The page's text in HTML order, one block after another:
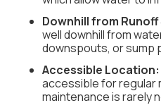
Downhill from
well downhill from
downspouts, or sump
Accessible Location:
accessible for regular
maintenance is rarely